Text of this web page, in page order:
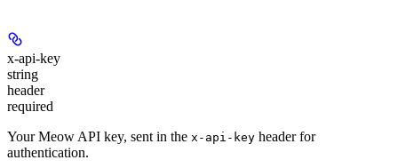
x-api-key
string
header
required
Your Meow API key, sent in the x-api-key header for
authentication.